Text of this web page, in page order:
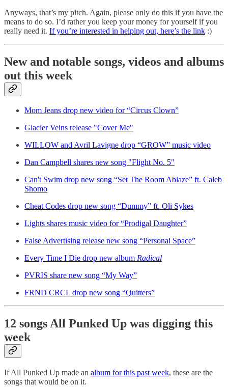
Anyways, that’s my pitch. Again, please only do this if you have the
means to do so. I’d rather you keep your money for yourself if you
really need it. If you’re interested in helping out, here’s the link :)
New and notable songs, videos and albums
out this week
Mom Jeans drop new video for “Circus Clown”
Glacier Veins release "Cover Me"
WILLOW and Avril Lavigne drop “GROW” music video
Dan Campbell shares new song "Flight No. 5"
Can't Swim drop new song “Set The Room Ablaze” ft. Caleb
Shomo
Cheat Codes drop new song “Dummy” ft. Oli Sykes
Lights shares music video for “Prodigal Daughter”
False Advertising release new song “Personal Space”
Every Time I Die drop new album Radical
PVRIS share new song “My Way”
FRND CRCL drop new song “Quitters”
12 songs All Punked Up was digging this
week
If All Punked Up made an album for this past week, these are the
songs that would be on it.